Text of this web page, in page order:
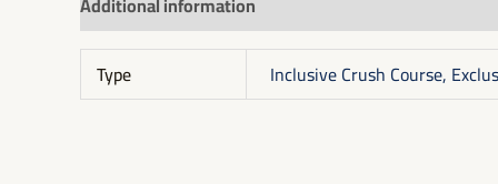
Type Inclusive Crush Course,